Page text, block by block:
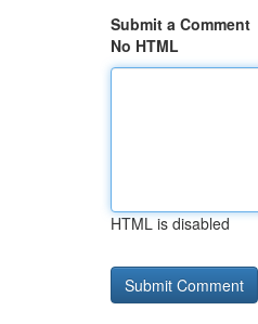
Submit a Comment
No HTML
HTML is disabled